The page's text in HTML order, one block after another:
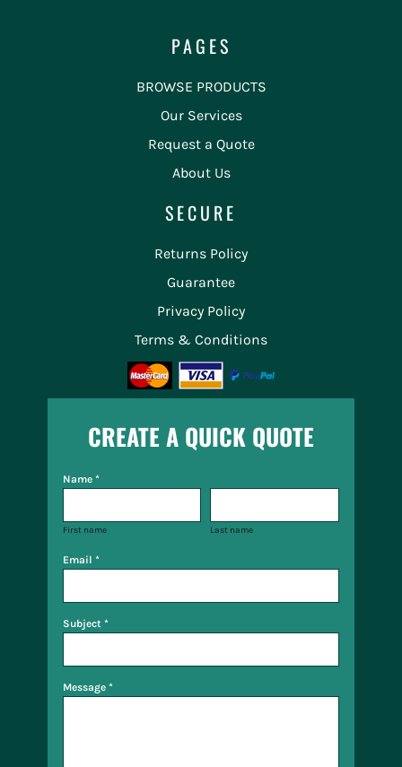
PAGES
BROWSE PRODUCTS
Our Services
Request a Quote
About Us
SECURE
Returns Policy
Guarantee
Privacy Policy
Terms & Conditions
CREATE A QUICK QUOTE
Name *
First name Last name
Email *
Subject *
Message *